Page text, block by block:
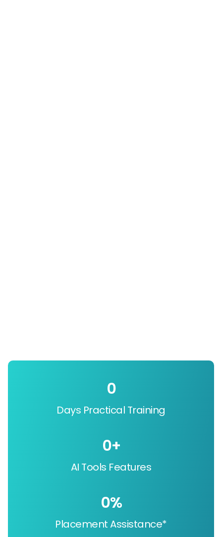
Days Practical Training
0
AI Tools Features
0+
Placement Assistance*
0%